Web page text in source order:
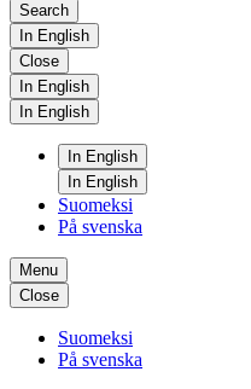
Search
In English
Close
In English
In English
In English
In English
Suomeksi
På svenska
Menu
Close
Suomeksi
På svenska